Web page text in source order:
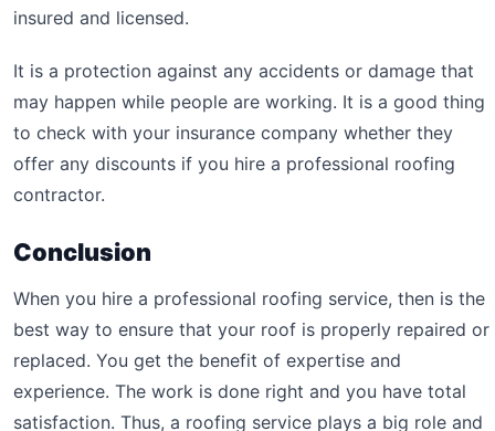
insured and licensed.
It is a protection against any accidents or damage that
may happen while people are working. It is a good thing
to check with your insurance company whether they
offer any discounts if you hire a professional roofing
contractor.
Conclusion
When you hire a professional roofing service, then is the
best way to ensure that your roof is properly repaired or
replaced. You get the benefit of expertise and
experience. The work is done right and you have total
satisfaction. Thus, a roofing service plays a big role and